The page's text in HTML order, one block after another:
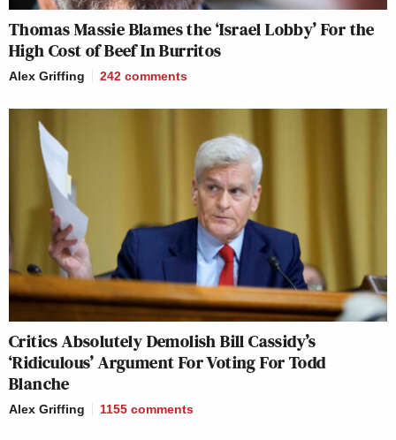
Thomas Massie Blames the ‘Israel Lobby’ For the
High Cost of Beef In Burritos
Alex Griffing 242 comments
Critics Absolutely Demolish Bill Cassidy’s
‘Ridiculous’ Argument For Voting For Todd
Blanche
Alex Griffing 1155 comments